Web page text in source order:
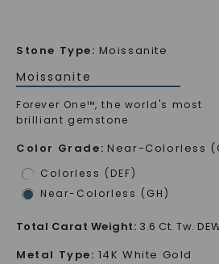
Stone Type: Moissanite
Moissanite
Forever One™, the world's most
brilliant gemstone
Color Grade: Near-Colorless
Colorless (DEF)
Near-Colorless (GH)
Total Carat Weight: 3.6 Ct. Tw.
Metal Type: 14K White Gold